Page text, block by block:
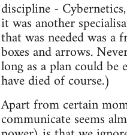
discipline -
it was another
that was needed was a
boxes and arrows.
long as a plan could
have died of course.)
Apart from certain
communicate seems